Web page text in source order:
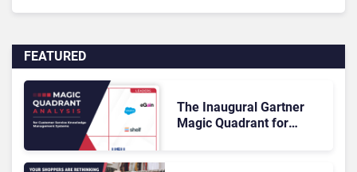
FEATURED
The Inaugural Gartner
Magic Quadrant for